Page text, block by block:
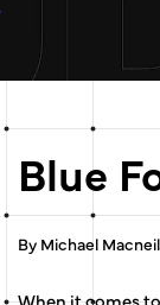
Blue
By Michael
When it comes